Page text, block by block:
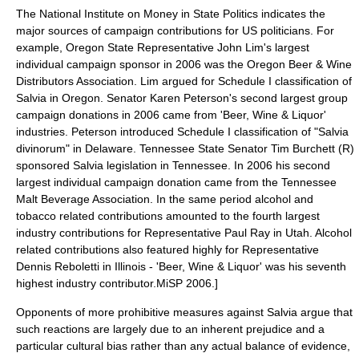
The National Institute on Money in State Politics indicates the
major sources of campaign contributions for US politicians. For
example, Oregon State Representative John Lim's largest
individual campaign sponsor in 2006 was the Oregon Beer & Wine
Distributors Association. Lim argued for Schedule I classification of
Salvia in Oregon. Senator Karen Peterson's second largest group
campaign donations in 2006 came from 'Beer, Wine & Liquor'
industries. Peterson introduced Schedule I classification of "Salvia
divinorum" in Delaware. Tennessee State Senator Tim Burchett (R)
sponsored Salvia legislation in Tennessee. In 2006 his second
largest individual campaign donation came from the Tennessee
Malt Beverage Association. In the same period alcohol and
tobacco related contributions amounted to the fourth largest
industry contributions for Representative Paul Ray in Utah. Alcohol
related contributions also featured highly for Representative
Dennis Reboletti in Illinois - 'Beer, Wine & Liquor' was his seventh
highest industry contributor. MiSP 2006.]
Opponents of more prohibitive measures against Salvia argue that
such reactions are largely due to an inherent prejudice and a
particular cultural bias rather than any actual balance of evidence,